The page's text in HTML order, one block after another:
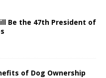
Be the 47th President of
of Dog Ownership